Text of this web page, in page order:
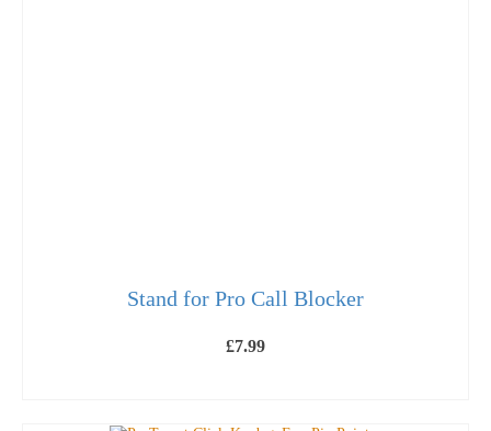
Stand for Pro Call Blocker
£7.99